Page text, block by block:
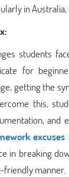
in Australia,
students
for
getting the
this,
and
in breaking
friendly manner.